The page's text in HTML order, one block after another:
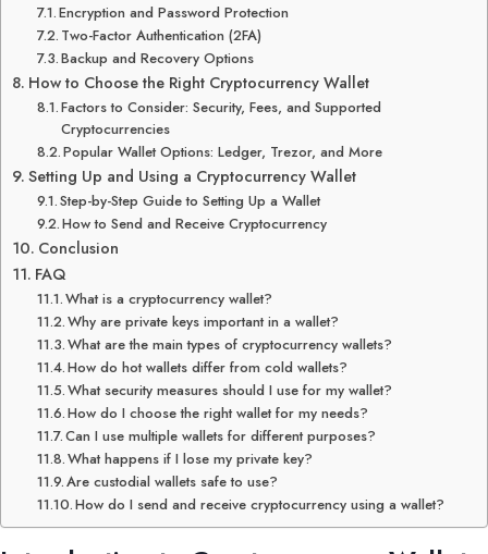
Encryption and Password Protection
Two-Factor Authentication (2FA)
Backup and Recovery Options
How to Choose the Right Cryptocurrency Wallet
Factors to Consider: Security, Fees, and Supported
Cryptocurrencies
Popular Wallet Options: Ledger, Trezor, and More
Setting Up and Using a Cryptocurrency Wallet
Step-by-Step Guide to Setting Up a Wallet
How to Send and Receive Cryptocurrency
Conclusion
FAQ
What is a cryptocurrency wallet?
Why are private keys important in a wallet?
What are the main types of cryptocurrency wallets?
How do hot wallets differ from cold wallets?
What security measures should I use for my wallet?
How do I choose the right wallet for my needs?
Can I use multiple wallets for different purposes?
What happens if I lose my private key?
Are custodial wallets safe to use?
How do I send and receive cryptocurrency using a wallet?